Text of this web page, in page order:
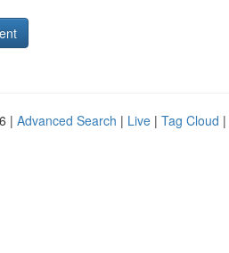
| Advanced Search | Live | Tag Cloud |